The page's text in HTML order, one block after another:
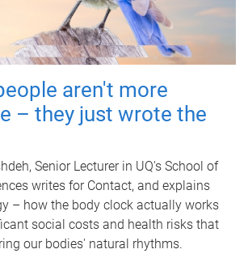
aren't more
– they just wrote the
Senior Lecturer in UQ's School of
writes for Contact, and explains
– how the body clock actually works
social costs and health risks that
our bodies' natural rhythms.